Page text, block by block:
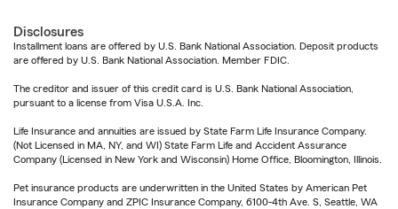
Disclosures
Installment loans are offered by U.S. Bank National Association. Deposit products
are offered by U.S. Bank National Association. Member FDIC.
The creditor and issuer of this credit card is U.S. Bank National Association,
pursuant to a license from Visa U.S.A. Inc.
Life Insurance and annuities are issued by State Farm Life Insurance Company.
(Not Licensed in MA, NY, and WI) State Farm Life and Accident Assurance
Company (Licensed in New York and Wisconsin) Home Office, Bloomington, Illinois.
Pet insurance products are underwritten in the United States by American Pet
Insurance Company and ZPIC Insurance Company, 6100-4th Ave. S, Seattle, WA